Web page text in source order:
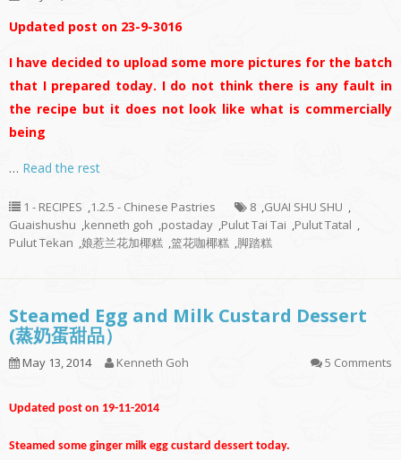
Updated post on 23-9-3016
I have decided to upload some more pictures for the batch
that I prepared today. I do not think there is any fault in
the recipe but it does not look like what is commercially
being
… Read the rest
1 - RECIPES ,1.2.5 - Chinese Pastries 8 ,GUAI SHU SHU ,
Guaishushu ,kenneth goh ,postaday ,Pulut Tai Tai ,Pulut Tatal ,
Pulut Tekan ,娘惹兰花加椰糕 ,篮花咖椰糕 ,脚踏糕
Steamed Egg and Milk Custard Dessert
(蒸奶蛋甜品）
May 13, 2014 Kenneth Goh 5 Comments
Updated post on 19-11-2014
Steamed some ginger milk egg custard dessert today.